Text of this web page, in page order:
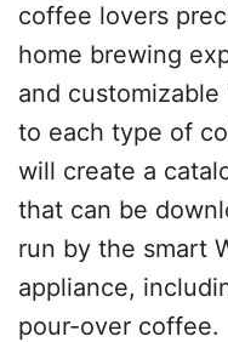
coffee lovers
home brewing
and
to each type of
will create a
that can be
run by the smart
appliance,
pour-over coffee.